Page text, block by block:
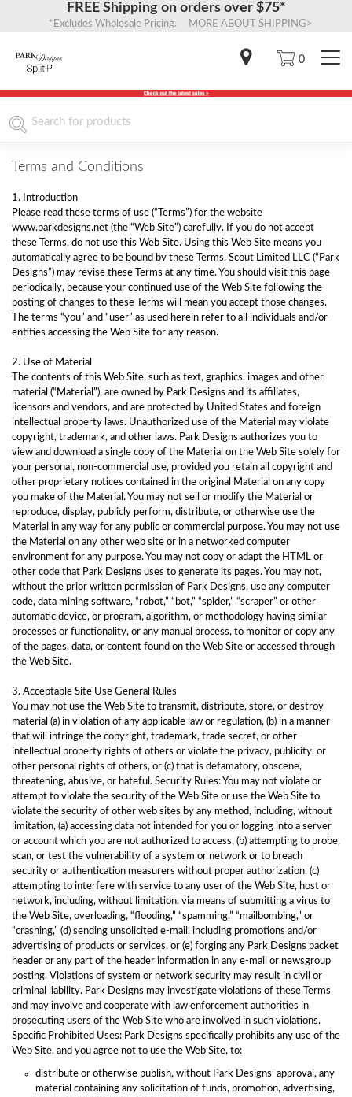
FREE Shipping on orders over $75*
*Excludes Wholesale Pricing. MORE ABOUT SHIPPING>
0
Terms and Conditions
1. Introduction
Please read these terms of use (“Terms”) for the website
www.parkdesigns.net (the “Web Site”) carefully. If you do not accept
these Terms, do not use this Web Site. Using this Web Site means you
automatically agree to be bound by these Terms. Scout Limited LLC (“Park
Designs”) may revise these Terms at any time. You should visit this page
periodically, because your continued use of the Web Site following the
posting of changes to these Terms will mean you accept those changes.
The terms “you” and “user” as used herein refer to all individuals and/or
entities accessing the Web Site for any reason.
2. Use of Material
The contents of this Web Site, such as text, graphics, images and other
material (“Material”), are owned by Park Designs and its affiliates,
licensors and vendors, and are protected by United States and foreign
intellectual property laws. Unauthorized use of the Material may violate
copyright, trademark, and other laws. Park Designs authorizes you to
view and download a single copy of the Material on the Web Site solely for
your personal, non-commercial use, provided you retain all copyright and
other proprietary notices contained in the original Material on any copy
you make of the Material. You may not sell or modify the Material or
reproduce, display, publicly perform, distribute, or otherwise use the
Material in any way for any public or commercial purpose. You may not use
the Material on any other web site or in a networked computer
environment for any purpose. You may not copy or adapt the HTML or
other code that Park Designs uses to generate its pages. You may not,
without the prior written permission of Park Designs, use any computer
code, data mining software, “robot,” “bot,” “spider,” “scraper” or other
automatic device, or program, algorithm, or methodology having similar
processes or functionality, or any manual process, to monitor or copy any
of the pages, data, or content found on the Web Site or accessed through
the Web Site.
3. Acceptable Site Use General Rules
You may not use the Web Site to transmit, distribute, store, or destroy
material (a) in violation of any applicable law or regulation, (b) in a manner
that will infringe the copyright, trademark, trade secret, or other
intellectual property rights of others or violate the privacy, publicity, or
other personal rights of others, or (c) that is defamatory, obscene,
threatening, abusive, or hateful. Security Rules: You may not violate or
attempt to violate the security of the Web Site or use the Web Site to
violate the security of other web sites by any method, including, without
limitation, (a) accessing data not intended for you or logging into a server
or account which you are not authorized to access, (b) attempting to probe,
scan, or test the vulnerability of a system or network or to breach
security or authentication measurers without proper authorization, (c)
attempting to interfere with service to any user of the Web Site, host or
network, including, without limitation, via means of submitting a virus to
the Web Site, overloading, “flooding,” “spamming,” “mailbombing,” or
“crashing,” (d) sending unsolicited e-mail, including promotions and/or
advertising of products or services, or (e) forging any Park Designs packet
header or any part of the header information in any e-mail or newsgroup
posting. Violations of system or network security may result in civil or
criminal liability. Park Designs may investigate violations of these Terms
and may involve and cooperate with law enforcement authorities in
prosecuting users of the Web Site who are involved in such violations.
Specific Prohibited Uses: Park Designs specifically prohibits any use of the
Web Site, and you agree not to use the Web Site, to:
distribute or otherwise publish, without Park Designs’ approval, any
material containing any solicitation of funds, promotion, advertising,